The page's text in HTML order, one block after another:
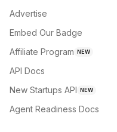
Advertise
Embed Our Badge
Affiliate Program NEW
API Docs
New Startups API NEW
Agent Readiness Docs